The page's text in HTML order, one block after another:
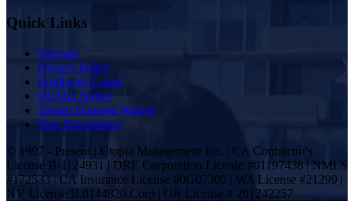
Quick Links
Sitemap
Privacy Policy
Employee Login
DCMA Notice
Tenant Damage Waiver
Plan Disclosures
© 1997 - Present | Utopia Management Inc. | CA Contractor's
License B-1124931 | DRE Corporation License #01197438 | NMLS
#172533 | CA Insurance License #0G07305 | WA License #21299 |
NV License B.0144820.Corp | OR License # 201242257